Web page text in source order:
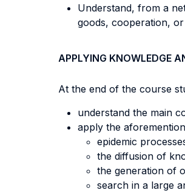
Understand, from a
goods, cooperation,
APPLYING KNOWLEDGE
At the end of the course
understand the main
apply the
epidemic
the diffusion of
the generation of
search in a large